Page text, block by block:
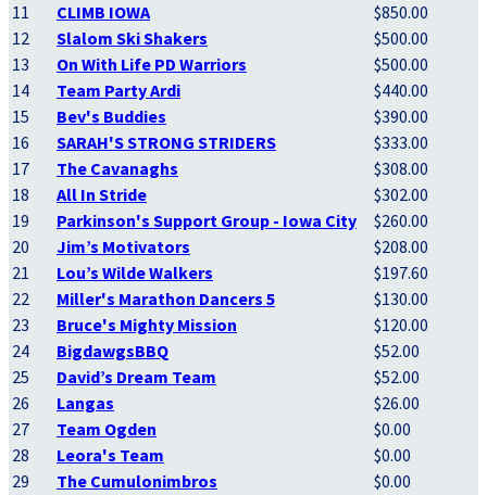
11
CLIMB IOWA
$850.00
12
Slalom Ski Shakers
$500.00
13
On With Life PD Warriors
$500.00
14
Team Party Ardi
$440.00
15
Bev's Buddies
$390.00
16
SARAH'S STRONG STRIDERS
$333.00
17
The Cavanaghs
$308.00
18
All In Stride
$302.00
19
Parkinson's Support Group - Iowa City
$260.00
20
Jim’s Motivators
$208.00
21
Lou’s Wilde Walkers
$197.60
22
Miller's Marathon Dancers 5
$130.00
23
Bruce's Mighty Mission
$120.00
24
BigdawgsBBQ
$52.00
25
David’s Dream Team
$52.00
26
Langas
$26.00
27
Team Ogden
$0.00
28
Leora's Team
$0.00
29
The Cumulonimbros
$0.00